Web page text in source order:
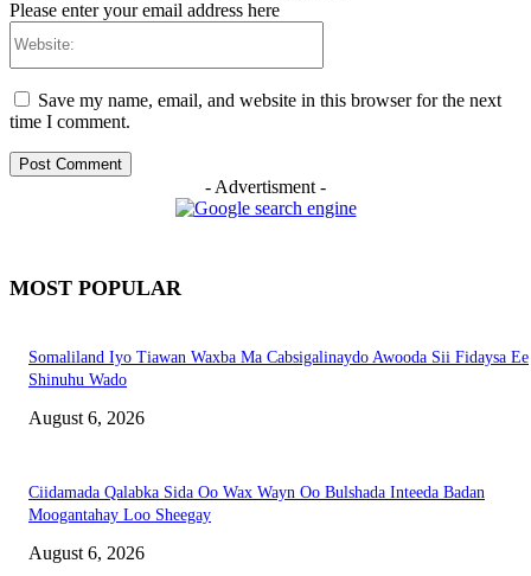
Please enter your email address here
Save my name, email, and website in this browser for the next
time I comment.
- Advertisment -
MOST POPULAR
Somaliland Iyo Tiawan Waxba Ma Cabsigalinaydo Awooda Sii Fidaysa Ee
Shinuhu Wado
August 6, 2026
Ciidamada Qalabka Sida Oo Wax Wayn Oo Bulshada Inteeda Badan
Moogantahay Loo Sheegay
August 6, 2026